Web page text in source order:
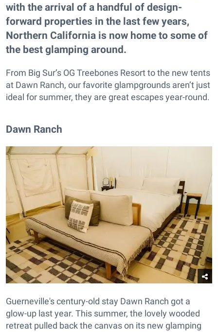
with the arrival of a handful of design-
forward properties in the last few years,
Northern California is now home to some of
the best glamping around.
From Big Sur’s OG Treebones Resort to the new tents
at Dawn Ranch, our favorite glampgrounds aren’t just
ideal for summer, they are great escapes year-round.
Dawn Ranch
Guerneville's century-old stay Dawn Ranch got a
glow-up last year. This summer, the lovely wooded
retreat pulled back the canvas on its new glamping